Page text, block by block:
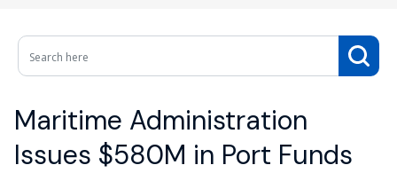
Maritime Administration
Issues $580M in Port Funds